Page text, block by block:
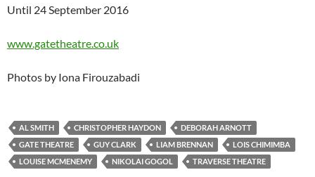
Until 24 September 2016
www.gatetheatre.co.uk
Photos by Iona Firouzabadi
AL SMITH CHRISTOPHER HAYDON
DEBORAH ARNOTT
GATE THEATRE
GUY CLARK LIAM BRENNAN
LOIS CHIMIMBA
LOUISE MCMENEMY
NIKOLAI GOGOL TRAVERSE THEATRE